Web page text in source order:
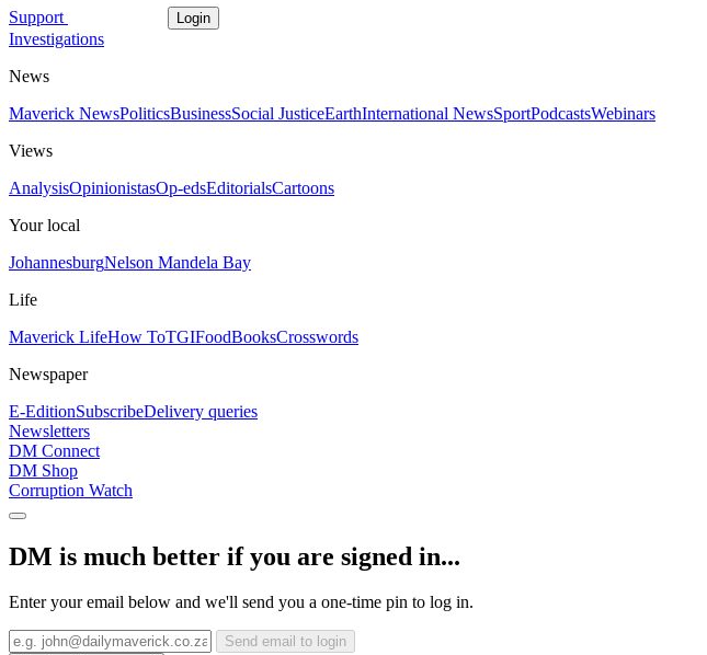
Support Login
Investigations
News
Maverick NewsPoliticsBusinessSocial JusticeEarthInternational NewsSportPodcastsWebinars
Views
AnalysisOpinionistasOp-edsEditorialsCartoons
Your local
JohannesburgNelson Mandela Bay
Life
Maverick LifeHow ToTGIFoodBooksCrosswords
Newspaper
E-EditionSubscribeDelivery queries
Newsletters
DM Connect
DM Shop
Corruption Watch
DM is much better if you are signed in...
Enter your email below and we'll send you a one-time pin to log in.
Send email to login